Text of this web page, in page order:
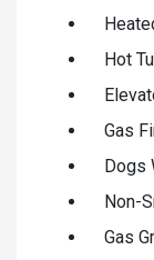
Hot
Gas
Dogs
Non-
Gas